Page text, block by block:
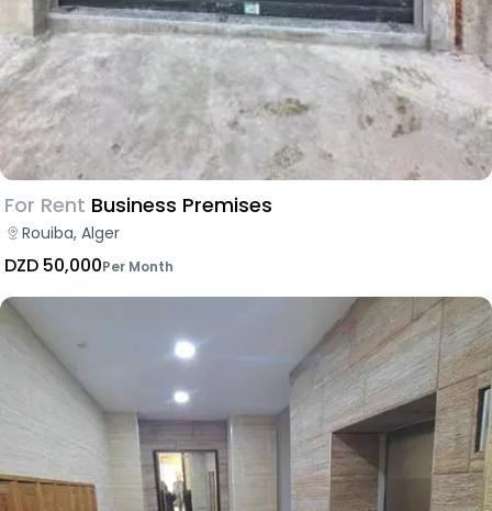
For Rent Business Premises
Rouiba, Alger
DZD 50,000Per Month